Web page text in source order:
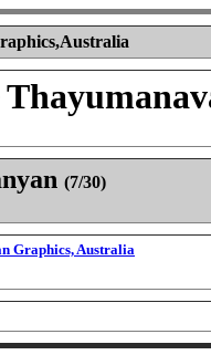
(7/30)
Graphics, Australia